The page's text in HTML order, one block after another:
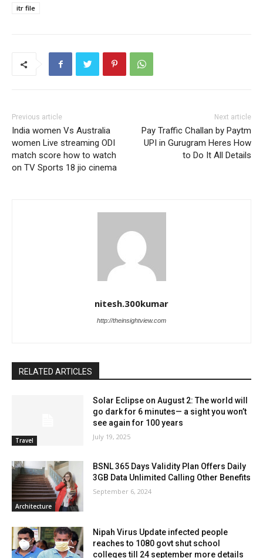
itr file
Previous article
India women Vs Australia
women Live streaming ODI
match score how to watch
on TV Sports 18 jio cinema
Next article
Pay Traffic Challan by Paytm
UPI in Gurugram Heres How
to Do It All Details
nitesh.300kumar
http://theinsightview.com
RELATED ARTICLES
Travel
Solar Eclipse on August 2: The world will
go dark for 6 minutes— a sight you won’t
see again for 100 years
July 19, 2025
Architecture
BSNL 365 Days Validity Plan Offers Daily
3GB Data Unlimited Calling Other Benefits
September 6, 2024
Nipah Virus Update infected people
reaches to 1080 govt shut school
colleges till 24 september more details